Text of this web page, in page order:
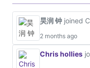
昊润 钟 joined
2 months ago
Chris hollies